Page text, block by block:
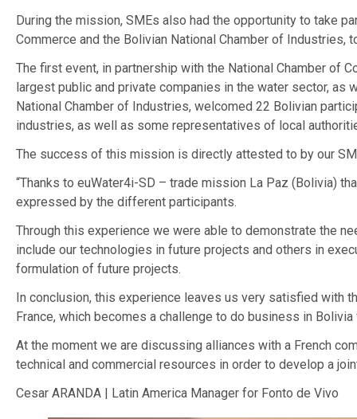
During the mission, SMEs also had the opportunity to take
Commerce and the Bolivian National Chamber of Industries,
The first event, in partnership with the National Chamber of
largest public and private companies in the water sector,
National Chamber of Industries, welcomed 22 Bolivian
industries, as well as some representatives of local
The success of this mission is directly attested to by our
“Thanks to euWater4i-SD – trade mission La Paz (Bolivia)
expressed by the different participants.
Through this experience we were able to demonstrate the
include our technologies in future projects and others in
formulation of future projects.
In conclusion, this experience leaves us very satisfied with
France, which becomes a challenge to do business in
At the moment we are discussing alliances with a French
technical and commercial resources in order to develop a
Cesar ARANDA | Latin America Manager for Fonto de Vivo